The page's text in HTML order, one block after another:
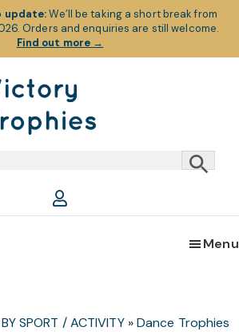
update:We’ll be taking a short break from
Orders and enquiries are still welcome.
Find out more →
Menu
BY SPORT / ACTIVITY»Dance Trophies